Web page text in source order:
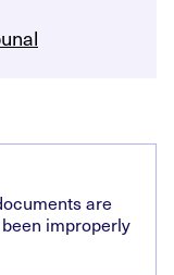
are
improperly